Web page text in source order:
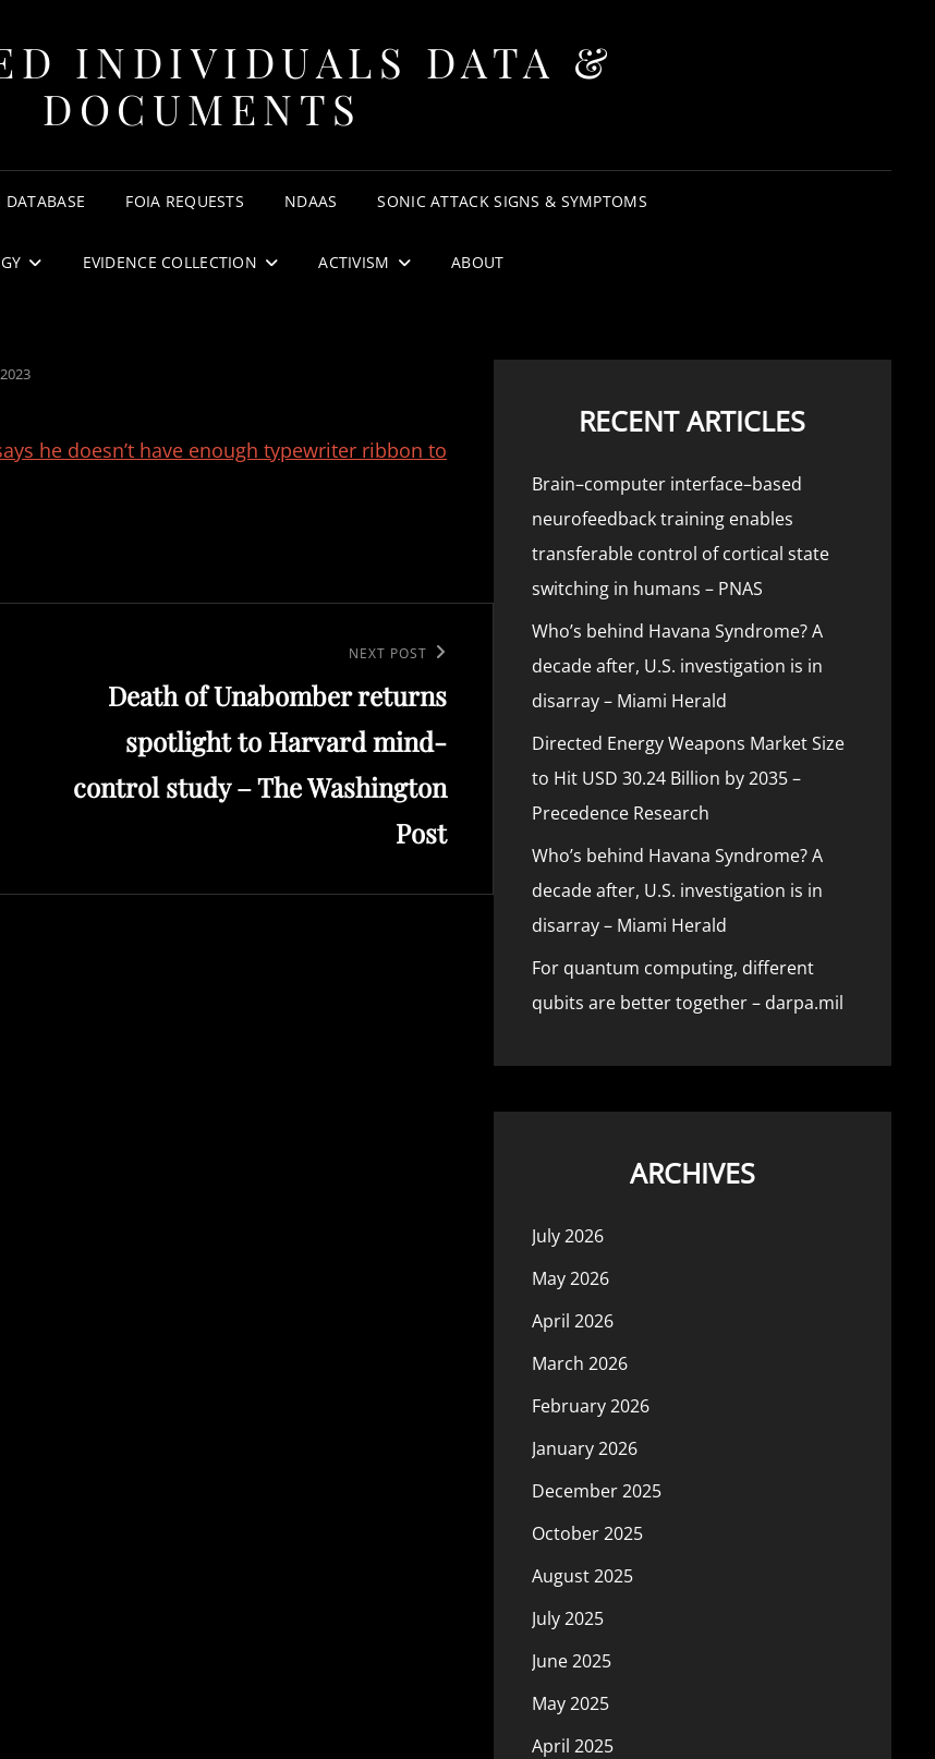
INDIVIDUALS DATA &
DOCUMENTS
DATABASE FOIA REQUESTS NDAAS SONIC ATTACK SIGNS & SYMPTOMS
EVIDENCE COLLECTION ACTIVISM ABOUT
he doesn’t have enough typewriter ribbon to
NEXT POST
Death of Unabomber returns
spotlight to Harvard mind-
control study – The Washington
Post
RECENT ARTICLES
Brain–computer interface–based
neurofeedback training enables
transferable control of cortical state
switching in humans – PNAS
Who’s behind Havana Syndrome? A
decade after, U.S. investigation is in
disarray – Miami Herald
Directed Energy Weapons Market Size
to Hit USD 30.24 Billion by 2035 –
Precedence Research
Who’s behind Havana Syndrome? A
decade after, U.S. investigation is in
disarray – Miami Herald
For quantum computing, different
qubits are better together – darpa.mil
ARCHIVES
July 2026
May 2026
April 2026
March 2026
February 2026
January 2026
December 2025
October 2025
August 2025
July 2025
June 2025
May 2025
April 2025